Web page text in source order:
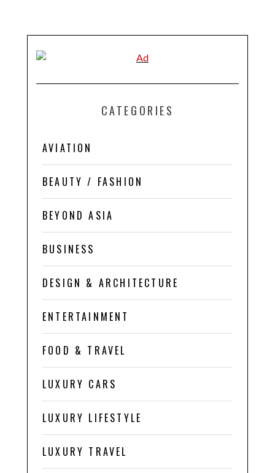
CATEGORIES
AVIATION
BEAUTY / FASHION
BEYOND ASIA
BUSINESS
DESIGN & ARCHITECTURE
ENTERTAINMENT
FOOD & TRAVEL
LUXURY CARS
LUXURY LIFESTYLE
LUXURY TRAVEL